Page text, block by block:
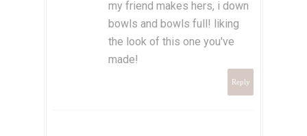
my friend makes hers, i down
bowls and bowls full! liking
the look of this one you've
made!
Reply